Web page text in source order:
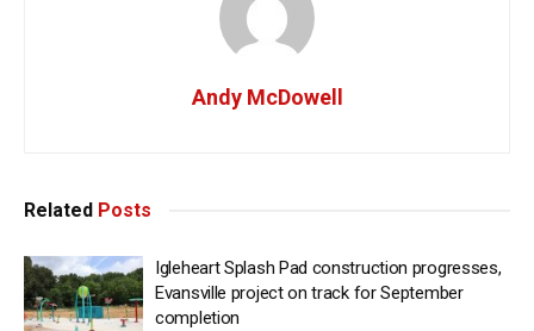
Andy McDowell
Related Posts
Igleheart Splash Pad construction progresses,
Evansville project on track for September
completion